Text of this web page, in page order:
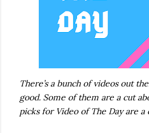
There’s a bunch of videos out
good. Some of them are a cut
picks for Video of The Day are a